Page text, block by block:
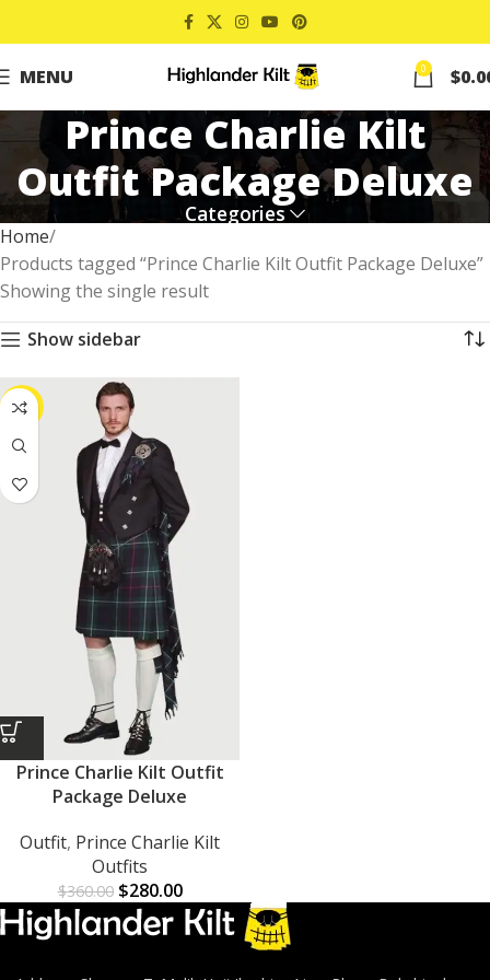
MENU 0 $
Prince Charlie Kilt
Outfit Package Deluxe
Categories
Home
Products tagged “Prince Charlie Kilt Outfit Package Deluxe”
Showing the single result
Show sidebar
-22%
Prince Charlie Kilt Outfit
Package Deluxe
Outfit, Prince Charlie Kilt
Outfits
$360.00 $280.00